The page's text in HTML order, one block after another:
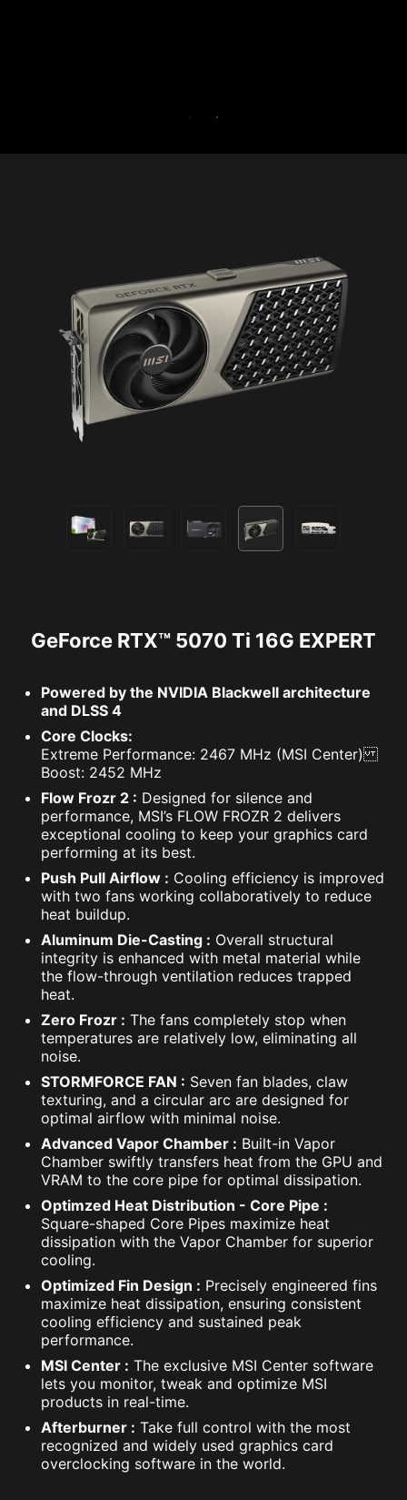
GeForce RTX™ 5070 Ti 16G EXPERT
Powered by the NVIDIA Blackwell architecture
and DLSS 4
Core Clocks:
Extreme Performance: 2467 MHz (MSI Center)
Boost: 2452 MHz
Flow Frozr 2 : Designed for silence and
performance, MSI’s FLOW FROZR 2 delivers
exceptional cooling to keep your graphics card
performing at its best.
Push Pull Airflow : Cooling efficiency is improved
with two fans working collaboratively to reduce
heat buildup.
Aluminum Die-Casting : Overall structural
integrity is enhanced with metal material while
the flow-through ventilation reduces trapped
heat.
Zero Frozr : The fans completely stop when
temperatures are relatively low, eliminating all
noise.
STORMFORCE FAN : Seven fan blades, claw
texturing, and a circular arc are designed for
optimal airflow with minimal noise.
Advanced Vapor Chamber : Built-in Vapor
Chamber swiftly transfers heat from the GPU and
VRAM to the core pipe for optimal dissipation.
Optimzed Heat Distribution - Core Pipe :
Square-shaped Core Pipes maximize heat
dissipation with the Vapor Chamber for superior
cooling.
Optimized Fin Design : Precisely engineered fins
maximize heat dissipation, ensuring consistent
cooling efficiency and sustained peak
performance.
MSI Center : The exclusive MSI Center software
lets you monitor, tweak and optimize MSI
products in real-time.
Afterburner : Take full control with the most
recognized and widely used graphics card
overclocking software in the world.